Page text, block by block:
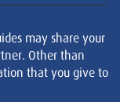
may share your
Other than
that you give to